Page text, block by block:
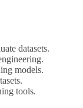
datasets.
models.
tools.